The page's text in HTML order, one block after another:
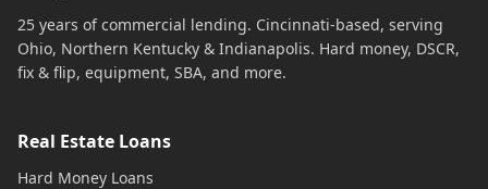
25 years of commercial lending. Cincinnati-based, serving
Ohio, Northern Kentucky & Indianapolis. Hard money, DSCR,
fix & flip, equipment, SBA, and more.
Real Estate Loans
Hard Money Loans